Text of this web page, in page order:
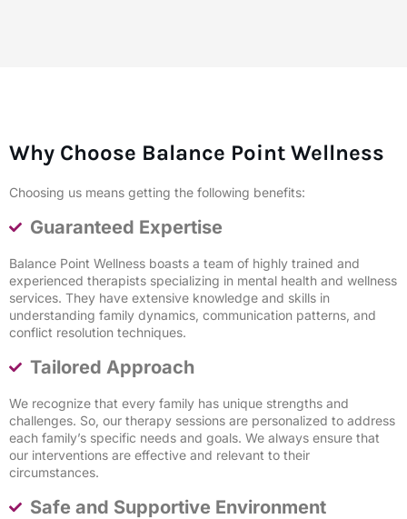
Why Choose Balance Point Wellness
Choosing us means getting the following benefits:
Guaranteed Expertise
Balance Point Wellness boasts a team of highly trained and
experienced therapists specializing in mental health and wellness
services. They have extensive knowledge and skills in
understanding family dynamics, communication patterns, and
conflict resolution techniques.
Tailored Approach
We recognize that every family has unique strengths and
challenges. So, our therapy sessions are personalized to address
each family’s specific needs and goals. We always ensure that
our interventions are effective and relevant to their
circumstances.
Safe and Supportive Environment